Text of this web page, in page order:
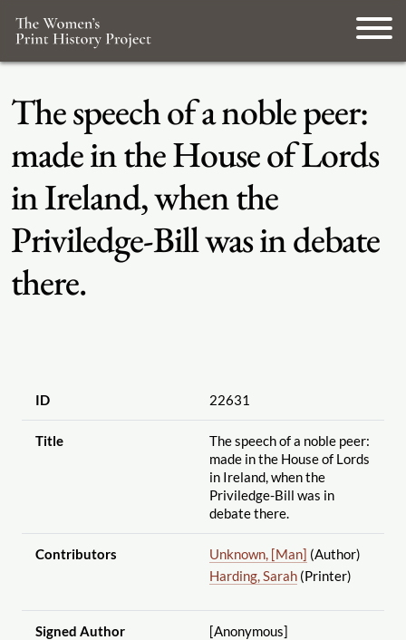
The speech of a noble peer:
made in the House of Lords
in Ireland, when the
Priviledge-Bill was in debate
there.
ID 22631
Title
The speech of a noble peer:
made in the House of Lords
in Ireland, when the
Priviledge-Bill was in
debate there.
Contributors Unknown, [Man] (Author)
Harding, Sarah(Printer)
Signed Author [Anonymous]